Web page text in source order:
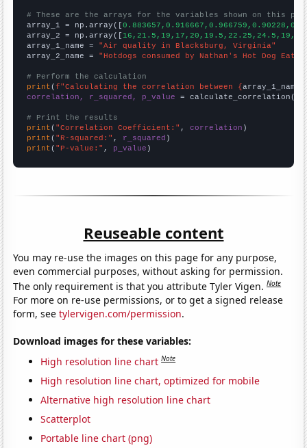
# These are the arrays for the variables shown on this
array_1 = np.array([
array_2 = np.array([
array_1_name = "Air quality in Blacksburg, Virginia"
array_2_name = "Hotdogs consumed by Nathan's Hot Dog
# Perform the calculation
print (f"Calculating the correlation between {array_1_name
correlation, r_squared, p_value = calculate_correlation(
# Print the results
print ( "Correlation Coefficient:" , correlation
print ( "R-squared:" , r_squared
print ( "P-value:" , p_value )
Reuseable content
You may re-use the images on this page for any purpose,
even commercial purposes, without asking for permission.
The only requirement is that you attribute Tyler Vigen.Note
For more on re-use permissions, or to get a signed release
form, seetylervigen.com/permission.
Download images for these variables:
High resolution line chart Note
High resolution line chart, optimized for mobile
Alternative high resolution line chart
Scatterplot
Portable line chart (png)